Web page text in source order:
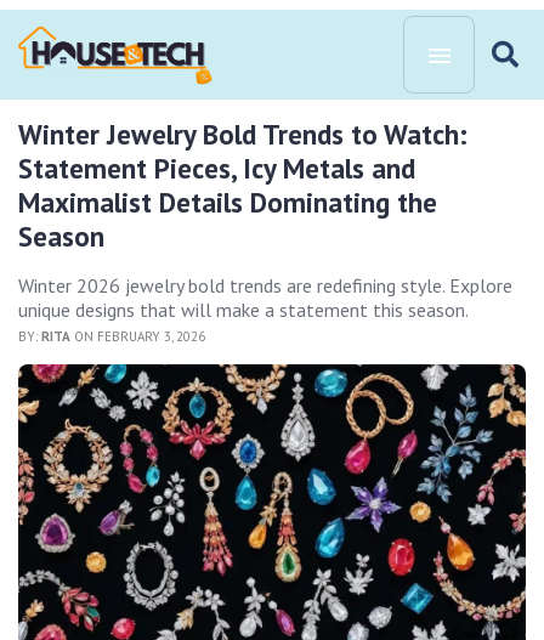
Winter Jewelry Bold Trends to Watch:
Statement Pieces, Icy Metals and
Maximalist Details Dominating the
Season
Winter 2026 jewelry bold trends are redefining style. Explore
unique designs that will make a statement this season.
BY: RITA ON FEBRUARY 3, 2026